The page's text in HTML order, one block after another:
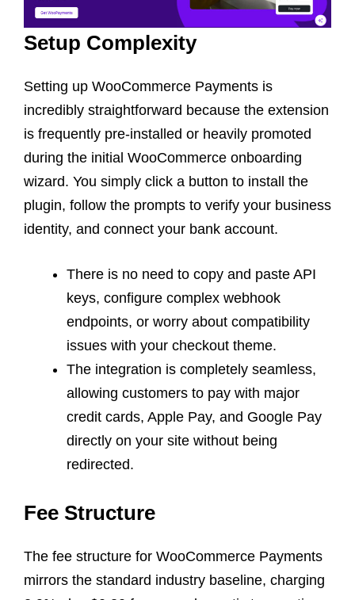
Setup Complexity
Setting up WooCommerce Payments is
incredibly straightforward because the extension
is frequently pre-installed or heavily promoted
during the initial WooCommerce onboarding
wizard. You simply click a button to install the
plugin, follow the prompts to verify your business
identity, and connect your bank account.
There is no need to copy and paste API
keys, configure complex webhook
endpoints, or worry about compatibility
issues with your checkout theme.
The integration is completely seamless,
allowing customers to pay with major
credit cards, Apple Pay, and Google Pay
directly on your site without being
redirected.
Fee Structure
The fee structure for WooCommerce Payments
mirrors the standard industry baseline, charging